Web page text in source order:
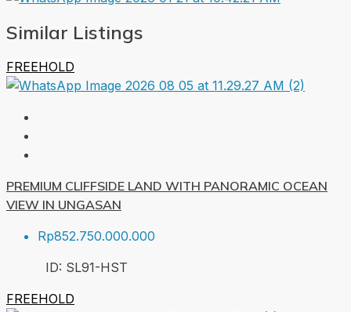
Similar Listings
FREEHOLD
PREMIUM CLIFFSIDE LAND WITH PANORAMIC OCEAN
VIEW IN UNGASAN
Rp852.750.000.000
ID: SL91-HST
FREEHOLD